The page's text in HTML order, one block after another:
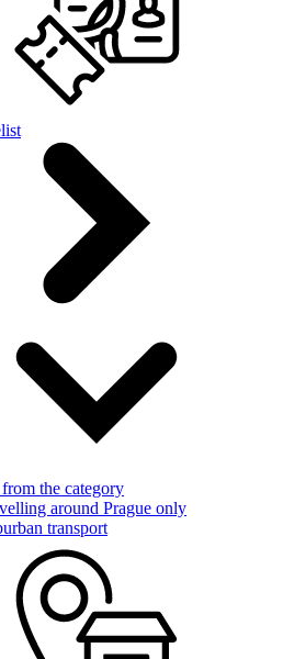
the category
around Prague only
transport